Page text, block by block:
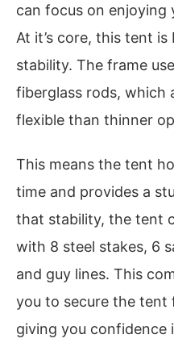
can focus on enjoying
At it’s core, this tent
stability. The frame
fiberglass rods, which
flexible than thinner
This means the tent
time and provides a
that stability, the tent
with 8 steel stakes, 6
and guy lines. This
you to secure the tent
giving you confidence